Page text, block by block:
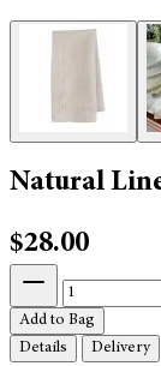
Natural
$28.00
Add to Bag
Details
Delivery